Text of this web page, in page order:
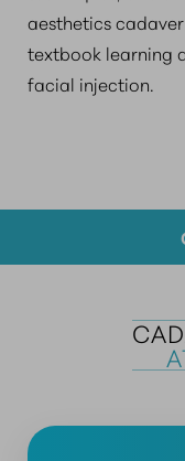
aesthetics
textbook learning
facial injection.